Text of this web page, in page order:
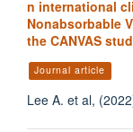
n international
Nonabsorbable
the CANVAS
Journal article
Lee A. et al,